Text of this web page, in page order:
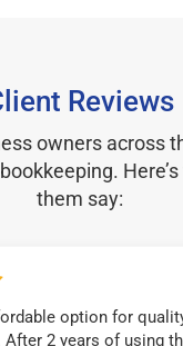
Reviews
owners across
them say:
option for
2 years of using